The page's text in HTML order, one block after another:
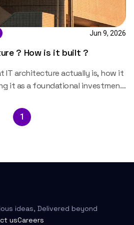
Jun 9, 2026
? How is it built ?
IT architecture actually is, how it
it as a foundational investment
on it.
1
ideas, Delivered beyond
usCareers